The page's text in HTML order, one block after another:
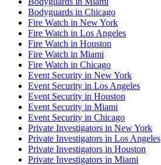
Bodyguards in Chicago
Fire Watch in New York
Fire Watch in Los Angeles
Fire Watch in Houston
Fire Watch in Miami
Fire Watch in Chicago
Event Security in New York
Event Security in Los Angeles
Event Security in Houston
Event Security in Miami
Event Security in Chicago
Private Investigators in New York
Private Investigators in Los Angeles
Private Investigators in Houston
Private Investigators in Miami